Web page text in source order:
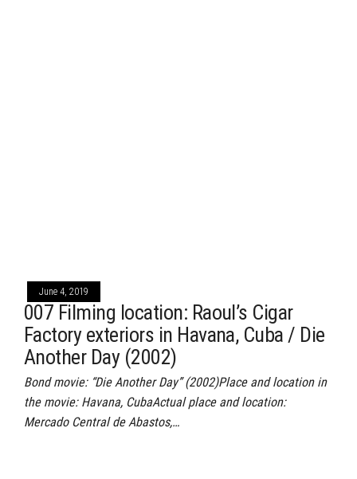
June 4, 2019
007 Filming location: Raoul’s Cigar
Factory exteriors in Havana, Cuba / Die
Another Day (2002)
Bond movie: “Die Another Day” (2002)Place and location in
the movie: Havana, CubaActual place and location:
Mercado Central de Abastos,…